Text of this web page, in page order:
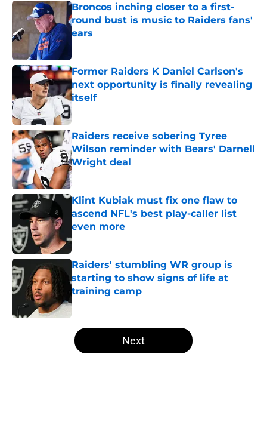
Broncos inching closer to a first-
round bust is music to Raiders fans'
ears
Former Raiders K Daniel Carlson's
next opportunity is finally revealing
itself
Raiders receive sobering Tyree
Wilson reminder with Bears' Darnell
Wright deal
Published by on Invalid Date
Klint Kubiak must fix one flaw to
ascend NFL's best play-caller list
even more
Published by on Invalid Date
Raiders' stumbling WR group is
starting to show signs of life at
training camp
Published by on Invalid Date
5 related articles loaded
Next